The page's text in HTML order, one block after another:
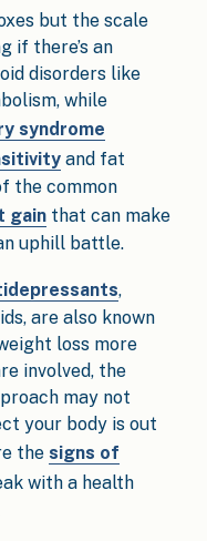
but the scale
if there’s an
disorders like
while
syndrome
and fat
the common
gainthat can make
uphill battle.
,
are also known
loss more
involved, the
may not
your body is out
the signs of
with a health